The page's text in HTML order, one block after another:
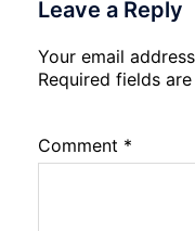
Leave a Reply
Your email
Required fields
Comment *